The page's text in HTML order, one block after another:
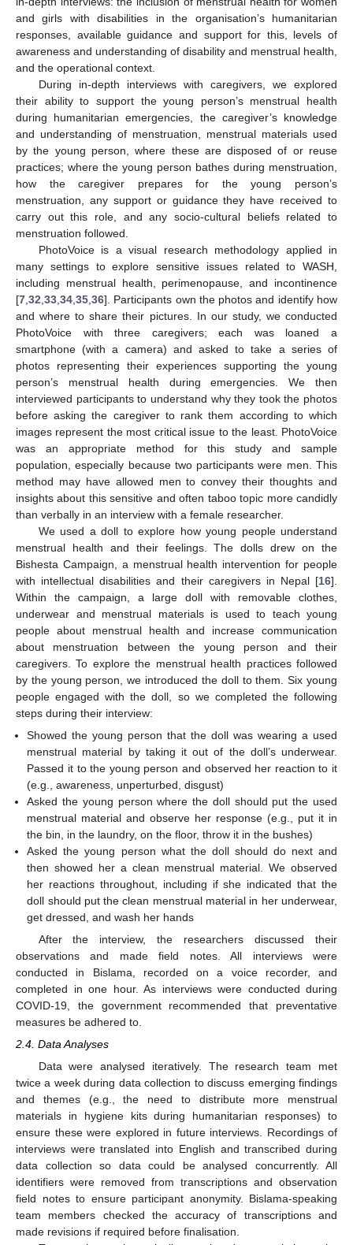
and girls with disabilities in the organisation’s humanitarian
responses, available guidance and support for this, levels of
awareness and understanding of disability and menstrual health,
and the operational context.
During in-depth interviews with caregivers, we explored
their ability to support the young person’s menstrual health
during humanitarian emergencies, the caregiver’s knowledge
and understanding of menstruation, menstrual materials used
by the young person, where these are disposed of or reuse
practices; where the young person bathes during menstruation,
how the caregiver prepares for the young person’s
menstruation, any support or guidance they have received to
carry out this role, and any socio-cultural beliefs related to
menstruation followed.
PhotoVoice is a visual research methodology applied in
many settings to explore sensitive issues related to WASH,
including menstrual health, perimenopause, and incontinence
[7 32 33 34 35 36]. Participants own the photos and identify how
and where to share their pictures. In our study, we conducted
PhotoVoice with three caregivers; each was loaned a
smartphone (with a camera) and asked to take a series of
photos representing their experiences supporting the young
person’s menstrual health during emergencies. We then
interviewed participants to understand why they took the photos
before asking the caregiver to rank them according to which
images represent the most critical issue to the least. PhotoVoice
was an appropriate method for this study and sample
population, especially because two participants were men. This
method may have allowed men to convey their thoughts and
insights about this sensitive and often taboo topic more candidly
than verbally in an interview with a female researcher.
We used a doll to explore how young people understand
menstrual health and their feelings. The dolls drew on the
Bishesta Campaign, a menstrual health intervention for people
with intellectual disabilities and their caregivers in Nepal [16].
Within the campaign, a large doll with removable clothes,
underwear and menstrual materials is used to teach young
people about menstrual health and increase communication
about menstruation between the young person and their
caregivers. To explore the menstrual health practices followed
by the young person, we introduced the doll to them. Six young
people engaged with the doll, so we completed the following
steps during their interview:
Showed the young person that the doll was wearing a used
menstrual material by taking it out of the doll’s underwear.
Passed it to the young person and observed her reaction to it
(e.g., awareness, unperturbed, disgust)
Asked the young person where the doll should put the used
menstrual material and observe her response (e.g., put it in
the bin, in the laundry, on the floor, throw it in the bushes)
Asked the young person what the doll should do next and
then showed her a clean menstrual material. We observed
her reactions throughout, including if she indicated that the
doll should put the clean menstrual material in her underwear,
get dressed, and wash her hands
After the interview, the researchers discussed their
observations and made field notes. All interviews were
conducted in Bislama, recorded on a voice recorder, and
completed in one hour. As interviews were conducted during
COVID-19, the government recommended that preventative
measures be adhered to.
2.4. Data Analyses
Data were analysed iteratively. The research team met
twice a week during data collection to discuss emerging findings
and themes (e.g., the need to distribute more menstrual
materials in hygiene kits during humanitarian responses) to
ensure these were explored in future interviews. Recordings of
interviews were translated into English and transcribed during
data collection so data could be analysed concurrently. All
identifiers were removed from transcriptions and observation
field notes to ensure participant anonymity. Bislama-speaking
team members checked the accuracy of transcriptions and
made revisions if required before finalisation.